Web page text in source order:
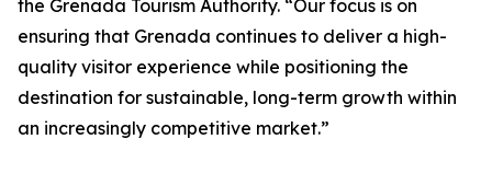
the Grenada Tourism Authority. “Our focus is on
ensuring that Grenada continues to deliver a high-
quality visitor experience while positioning the
destination for sustainable, long-term growth within
an increasingly competitive market.”